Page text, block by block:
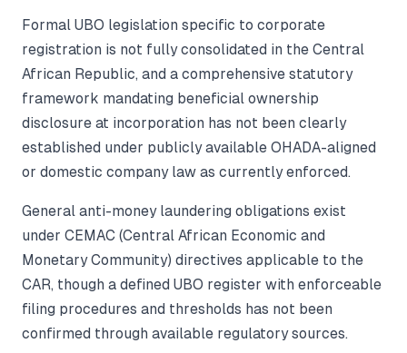
Formal UBO legislation specific to corporate
registration is not fully consolidated in the Central
African Republic, and a comprehensive statutory
framework mandating beneficial ownership
disclosure at incorporation has not been clearly
established under publicly available OHADA-aligned
or domestic company law as currently enforced.
General anti-money laundering obligations exist
under CEMAC (Central African Economic and
Monetary Community) directives applicable to the
CAR, though a defined UBO register with enforceable
filing procedures and thresholds has not been
confirmed through available regulatory sources.